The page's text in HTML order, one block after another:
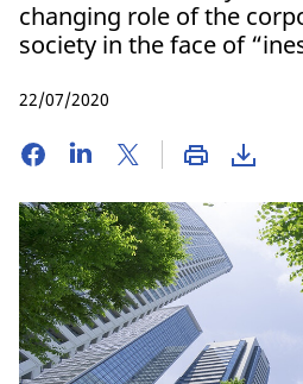
changing role of the
society in the face of
22/07/2020